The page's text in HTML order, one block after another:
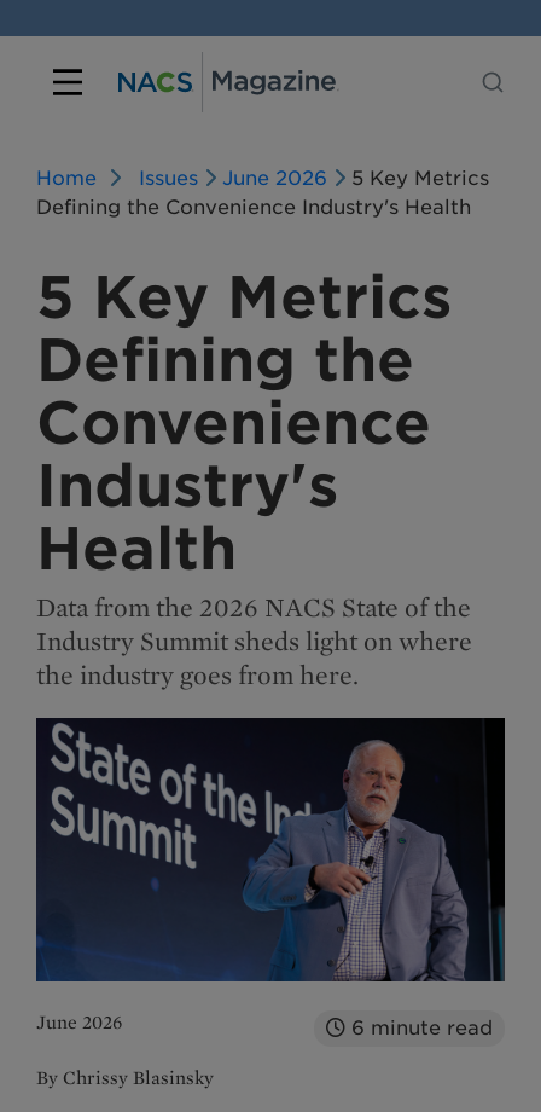
Home Issues June 2026
5 Key Metrics
Defining the Convenience Industry's Health
5 Key Metrics
Defining the
Convenience
Industry's
Health
Data from the 2026 NACS State of the
Industry Summit sheds light on where
the industry goes from here.
June 2026 6 minute read
By Chrissy Blasinsky